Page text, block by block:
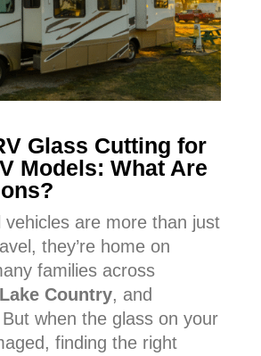
Glass Cutting for
Models: What Are
vehicles are more than just
they’re home on
families across
Lake Country, and
when the glass on your
finding the right